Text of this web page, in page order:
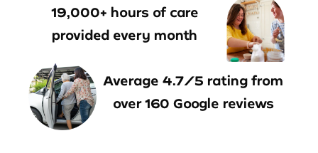
19,000+ hours of care
provided every month
Average 4.7/5 rating from
over 160 Google reviews